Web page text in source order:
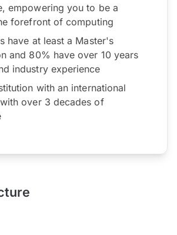
empowering you to be a
forefront of computing
have at least a Master's
and 80% have over 10 years
industry experience
with an international
over 3 decades of